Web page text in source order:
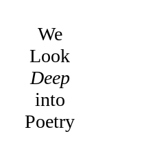
We
Look
Deep
into
Poetry